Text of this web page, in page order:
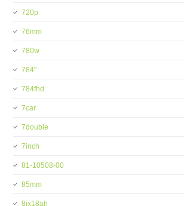
720p
76mm
780w
784''
784fhd
7car
7double
7inch
81-10508-00
85mm
8jx18ah